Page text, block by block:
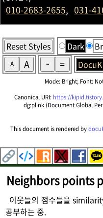
010-2683-2655, 031-
Reset Styles Dark
A A = =
Mode: Bright; Font:
Canonical URI: https://
dg:plink (Document Global
This document is rendered by
Neighbors points
이웃들의 점수들을
공부하는 중.